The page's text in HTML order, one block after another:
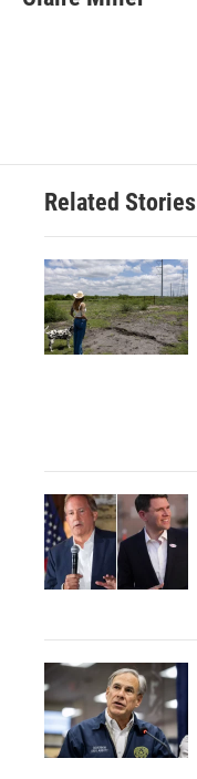
b
t
e
l
Related Stories